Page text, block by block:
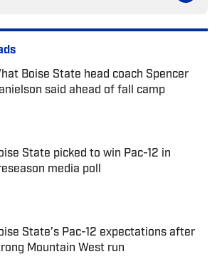
Boise State head coach Spencer
said ahead of fall camp
State picked to win Pac-12 in
media poll
by on Invalid Date
State’s Pac-12 expectations after
Mountain West run
by on Invalid Date